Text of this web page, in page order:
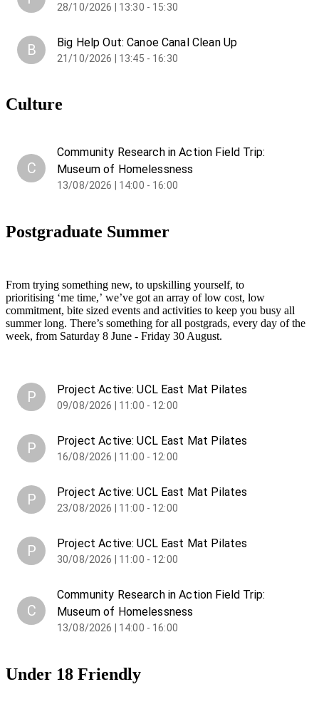
28/10/2026 | 13:30 - 15:30
B Big Help Out: Canoe Canal Clean Up
21/10/2026 | 13:45 - 16:30
Culture
C
Community Research in Action Field Trip:
Museum of Homelessness
13/08/2026 | 14:00 - 16:00
Postgraduate Summer
From trying something new, to upskilling yourself, to
prioritising ‘me time,’ we’ve got an array of low cost, low
commitment, bite sized events and activities to keep you busy all
summer long. There’s something for all postgrads, every day of the
week, from Saturday 8 June - Friday 30 August.
P Project Active: UCL East Mat Pilates
09/08/2026 | 11:00 - 12:00
P Project Active: UCL East Mat Pilates
16/08/2026 | 11:00 - 12:00
P Project Active: UCL East Mat Pilates
23/08/2026 | 11:00 - 12:00
P Project Active: UCL East Mat Pilates
30/08/2026 | 11:00 - 12:00
C
Community Research in Action Field Trip:
Museum of Homelessness
13/08/2026 | 14:00 - 16:00
Under 18 Friendly